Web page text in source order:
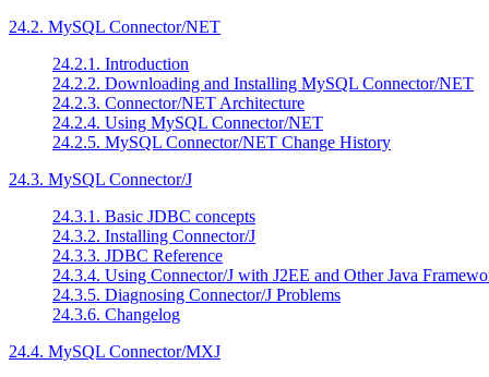
24.2. MySQL Connector/NET
24.2.1. Introduction
24.2.2. Downloading and Installing MySQL Connector/NET
24.2.3. Connector/NET Architecture
24.2.4. Using MySQL Connector/NET
24.2.5. MySQL Connector/NET Change History
24.3. MySQL Connector/J
24.3.1. Basic JDBC concepts
24.3.2. Installing Connector/J
24.3.3. JDBC Reference
24.3.4. Using Connector/J with J2EE and Other Java
24.3.5. Diagnosing Connector/J Problems
24.3.6. Changelog
24.4. MySQL Connector/MXJ